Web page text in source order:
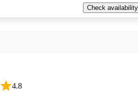
Check availability
4.8